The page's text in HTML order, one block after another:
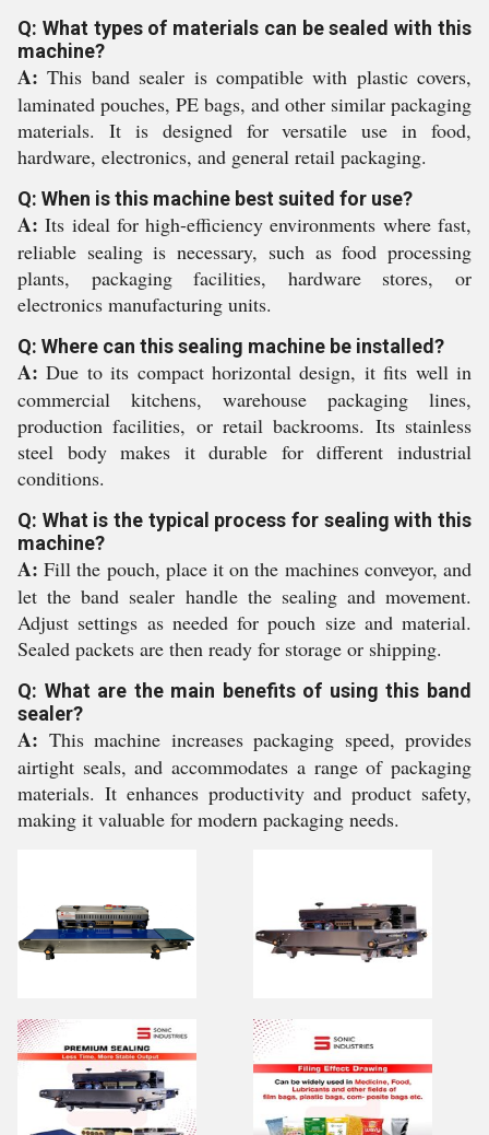
Q: What types of materials can be sealed with this
machine?
A: This band sealer is compatible with plastic covers,
laminated pouches, PE bags, and other similar packaging
materials. It is designed for versatile use in food,
hardware, electronics, and general retail packaging.
Q: When is this machine best suited for use?
A: Its ideal for high-efficiency environments where fast,
reliable sealing is necessary, such as food processing
plants, packaging facilities, hardware stores, or
electronics manufacturing units.
Q: Where can this sealing machine be installed?
A: Due to its compact horizontal design, it fits well in
commercial kitchens, warehouse packaging lines,
production facilities, or retail backrooms. Its stainless
steel body makes it durable for different industrial
conditions.
Q: What is the typical process for sealing with this
machine?
A: Fill the pouch, place it on the machines conveyor, and
let the band sealer handle the sealing and movement.
Adjust settings as needed for pouch size and material.
Sealed packets are then ready for storage or shipping.
Q: What are the main benefits of using this band
sealer?
A: This machine increases packaging speed, provides
airtight seals, and accommodates a range of packaging
materials. It enhances productivity and product safety,
making it valuable for modern packaging needs.